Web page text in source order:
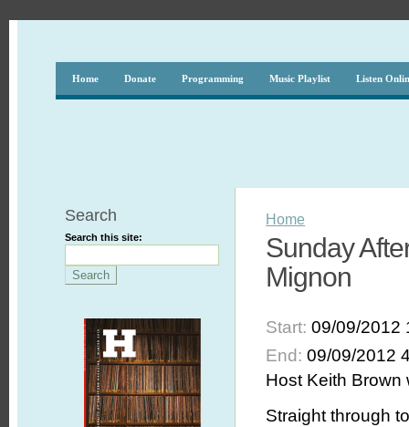
Home Donate Programming Music Playlist Listen
Search
Search this site:
Home
Sunday
Mignon
Start:09/09/2012
End:09/09/2012
Host Keith Brown
Straight through